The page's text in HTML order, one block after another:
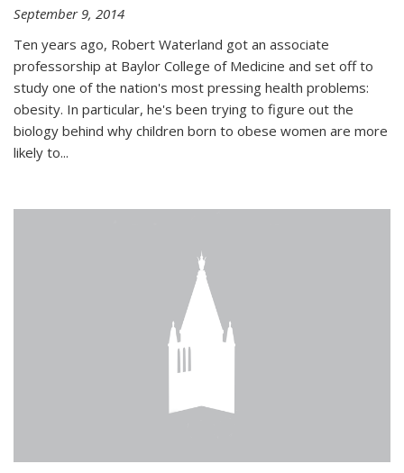
September 9, 2014
Ten years ago, Robert Waterland got an associate
professorship at Baylor College of Medicine and set off to
study one of the nation's most pressing health problems:
obesity. In particular, he's been trying to figure out the
biology behind why children born to obese women are more
likely to...